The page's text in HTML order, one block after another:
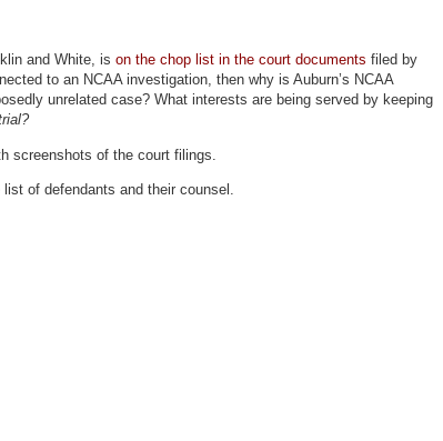
and White, is on the chop list in the court documents filed by
to an NCAA investigation, then why is Auburn’s NCAA
unrelated case? What interests are being served by keeping
screenshots of the court filings.
of defendants and their counsel.